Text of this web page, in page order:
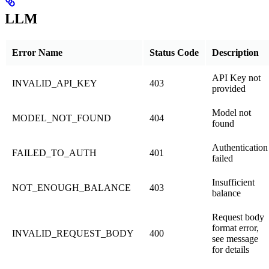
LLM
Error Name Status Code Description
INVALID_API_KEY 403
API Key not
provided
MODEL_NOT_FOUND 404
Model not
found
FAILED_TO_AUTH 401
Authentication
failed
NOT_ENOUGH_BALANCE 403
Insufficient
balance
INVALID_REQUEST_BODY 400
Request body
format error,
see message
for details